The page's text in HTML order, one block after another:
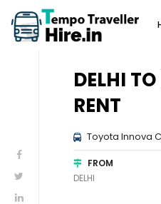
DELHI
RENT
Toyota Innova
FROM
DELHI